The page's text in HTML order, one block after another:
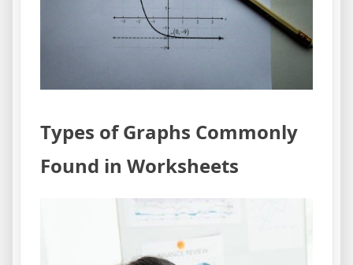
Types of Graphs Commonly
Found in Worksheets